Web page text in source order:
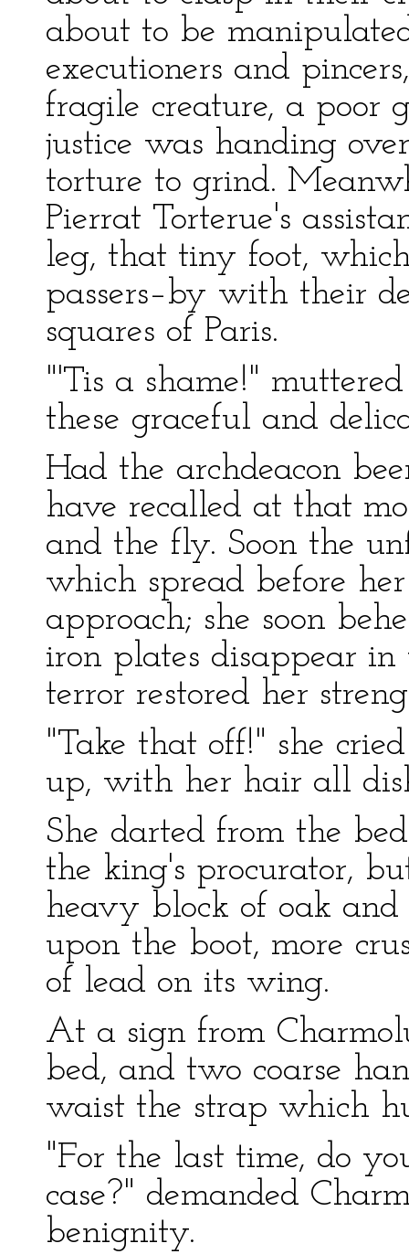
about to be
executioners and
fragile creature, a
justice was handing
torture to grind.
Pierrat Torterue's
leg, that tiny foot,
passers–by with their
squares of Paris.
"'Tis a shame!"
these graceful and
Had the archdeacon
have recalled at that
and the fly. Soon the
which spread before
approach; she soon
iron plates disappear
terror restored her
"Take that off!" she
up, with her hair all
She darted from the
the king's procurator,
heavy block of oak
upon the boot, more
of lead on its wing.
At a sign from
bed, and two coarse
waist the strap which
"For the last time, do
case?" demanded
benignity.